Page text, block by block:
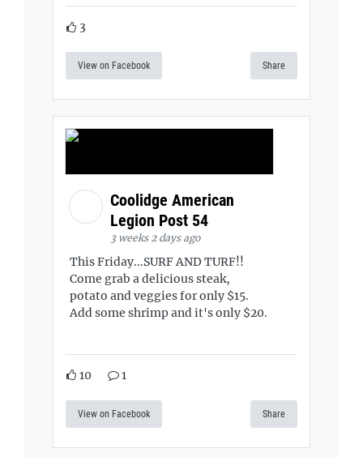
3
View on Facebook Share
Coolidge American
Legion Post 54
3 weeks 2 days ago
This Friday...SURF AND TURF!!
Come grab a delicious steak,
potato and veggies for only $15.
Add some shrimp and it's only $20.
10 1
View on Facebook Share